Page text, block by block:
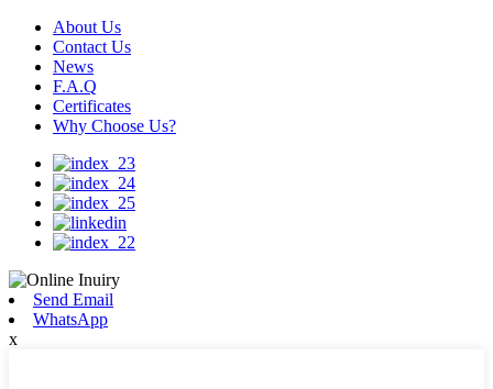
About Us
Contact Us
News
F.A.Q
Certificates
Why Choose Us?
Send Email
WhatsApp
x